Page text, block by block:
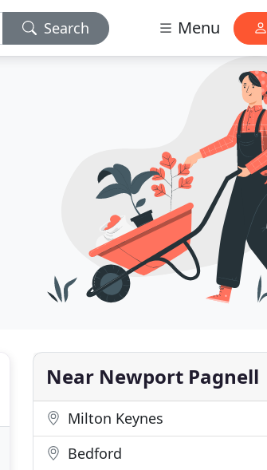
Search Menu
Near Newport Pagnell
Milton Keynes
Bedford